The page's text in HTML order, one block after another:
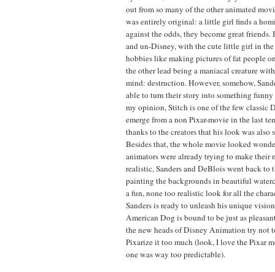
out from so many of the other animated
was entirely original: a little girl finds a
against the odds, they become great friends.
and un-Disney, with the cute little girl in
hobbies like making pictures of fat people
the other lead being a maniacal creature
mind: destruction. However, somehow,
able to turn their story into something
my opinion, Stitch is one of the few classic
emerge from a non Pixar-movie in the last
thanks to the creators that his look was
Besides that, the whole movie looked
animators were already trying to make their
realistic, Sanders and DeBlois went back to
painting the backgrounds in beautiful
a fun, none too realistic look for all the
Sanders is ready to unleash his unique
American Dog is bound to be just as
the new heads of Disney Animation try not
Pixarize it too much (look, I love the Pixar
one was way too predictable).